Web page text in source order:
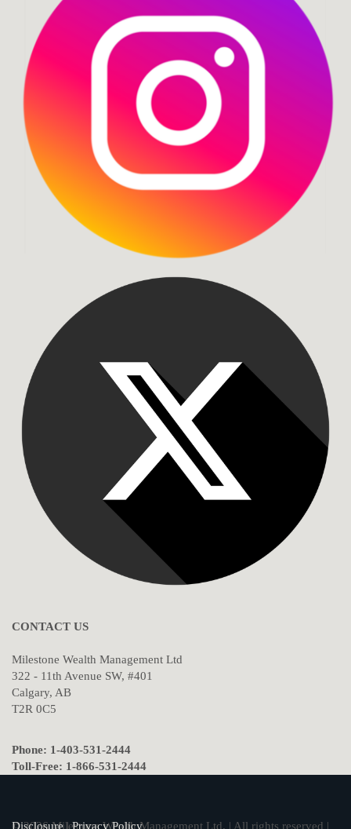
CONTACT US
Milestone Wealth Management Ltd
322 - 11th Avenue SW, #401
Calgary, AB
T2R 0C5
Phone: 1-403-531-2444
Toll-Free: 1-866-531-2444
© 2026 Milestone Wealth Management Ltd. | All rights reserved |
Disclosure|Privacy Policy